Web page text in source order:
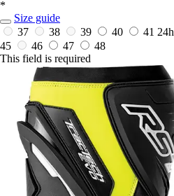
*
Size guide
37
38 39 40 41 24h
45
46 47
48
This field is required